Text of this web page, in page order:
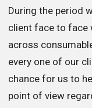
During the period
client face to face
across
every one of our
chance for us to
point of view